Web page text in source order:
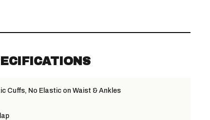
Cuffs, No Elastic on Waist & Ankles